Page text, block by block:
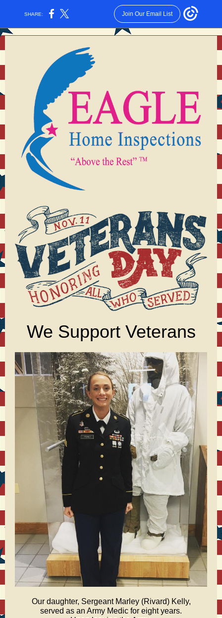
SHARE: Join Our Email List
We Support Veterans
Our daughter, Sergeant Marley (Rivard) Kelly,
served as an Army Medic for eight years.